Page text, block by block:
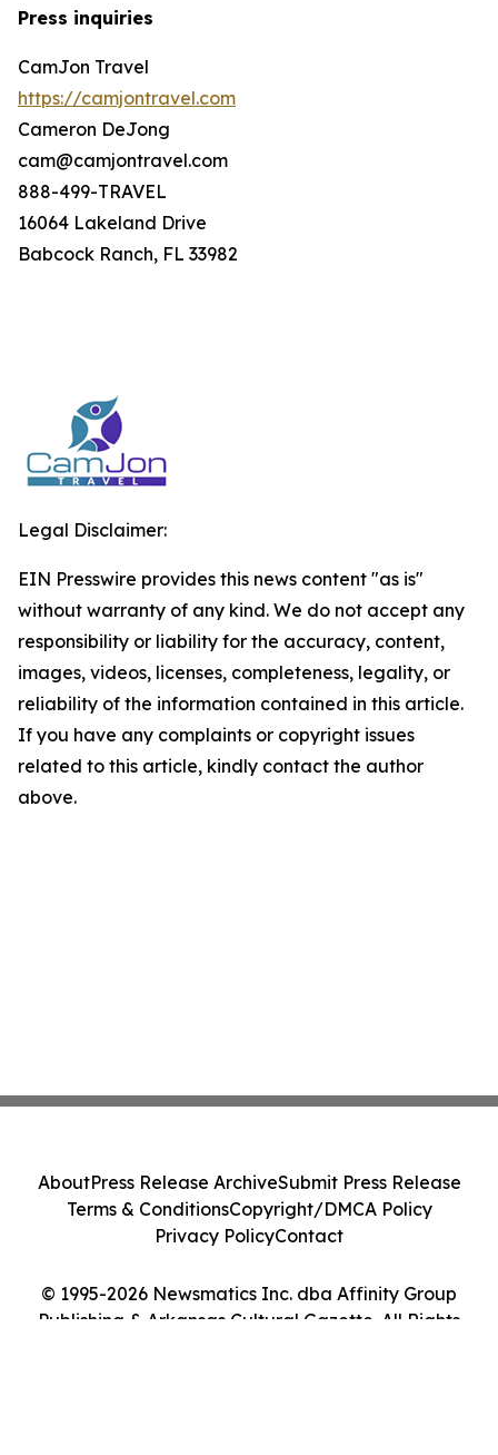
Press inquiries
CamJon Travel
https://camjontravel.com
Cameron DeJong
cam@camjontravel.com
888-499-TRAVEL
16064 Lakeland Drive
Babcock Ranch, FL 33982
Legal Disclaimer:
EIN Presswire provides this news content "as is"
without warranty of any kind. We do not accept any
responsibility or liability for the accuracy, content,
images, videos, licenses, completeness, legality, or
reliability of the information contained in this article.
If you have any complaints or copyright issues
related to this article, kindly contact the author
above.
© 1995-2026 Newsmatics Inc. dba Affinity Group
Publishing & Arkansas Cultural Gazette. All Rights
AboutPress Release ArchiveSubmit Press Release
Terms & ConditionsCopyright/DMCA Policy
Privacy PolicyContact